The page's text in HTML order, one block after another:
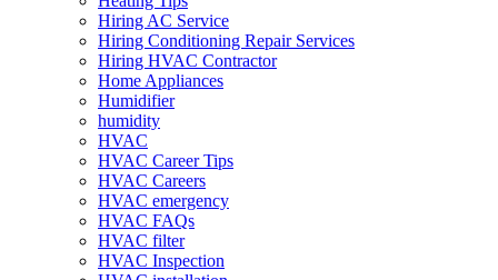
Hiring AC Service
Hiring Conditioning Repair Services
Hiring HVAC Contractor
Home Appliances
Humidifier
humidity
HVAC
HVAC Career Tips
HVAC Careers
HVAC emergency
HVAC FAQs
HVAC filter
HVAC Inspection